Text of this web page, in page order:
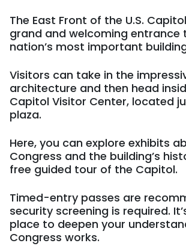
The East Front of the U.S.
grand and welcoming entrance
nation’s most important
Visitors can take in the
architecture and then head
Capitol Visitor Center, located
plaza.
Here, you can explore exhibits
Congress and the building’s
free guided tour of the Capitol.
Timed-entry passes are
security screening is required.
place to deepen your
Congress works.